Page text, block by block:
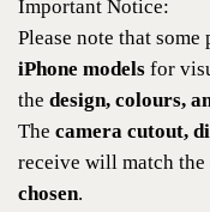
Important Notice:
Please note that
iPhone models for
the design, colours,
The camera cutout,
receive will match the
chosen.